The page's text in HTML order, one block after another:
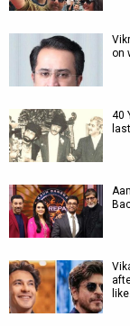
on
40